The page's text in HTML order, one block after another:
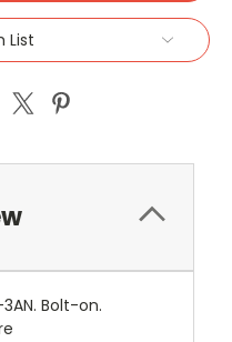
List
Bolt-on.